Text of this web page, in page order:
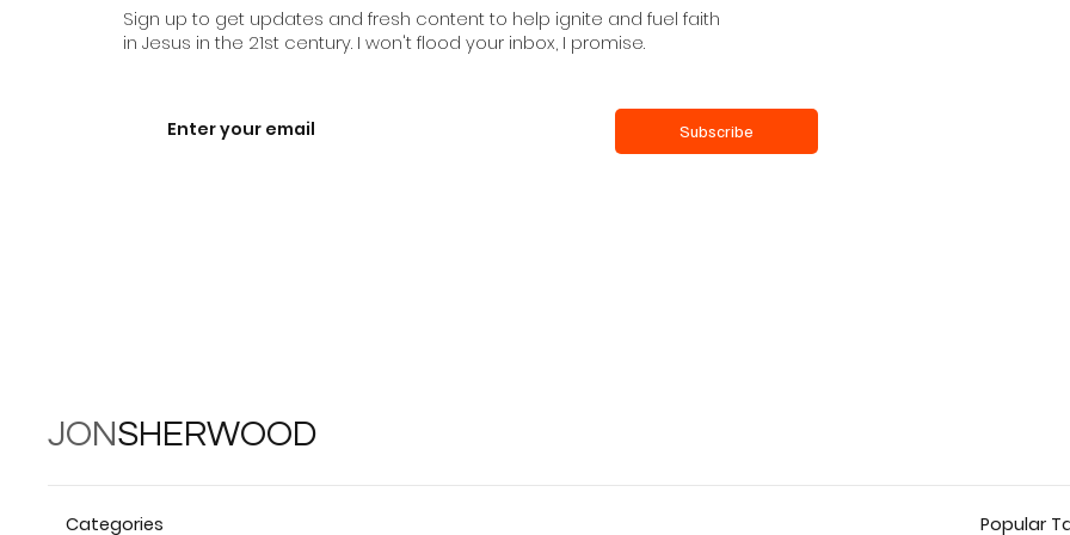
Sign up to get updates and fresh content to help ignite and fuel faith
in Jesus in the 21st century. I won't flood your inbox, I promise.
Subscribe
JONSHERWOOD
Categories Popular